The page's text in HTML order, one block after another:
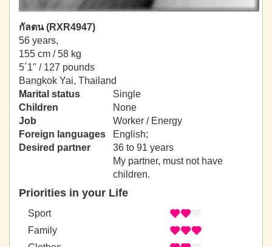
กัลตน (RXR4947)
56 years,
155 cm / 58 kg
5´1" / 127 pounds
Bangkok Yai, Thailand
Marital status
Single
Children
None
Job
Worker / Energy
Foreign languages
English;
Desired partner
36 to 91 years
My partner, must not have
children.
Priorities in your Life
Sport
Family